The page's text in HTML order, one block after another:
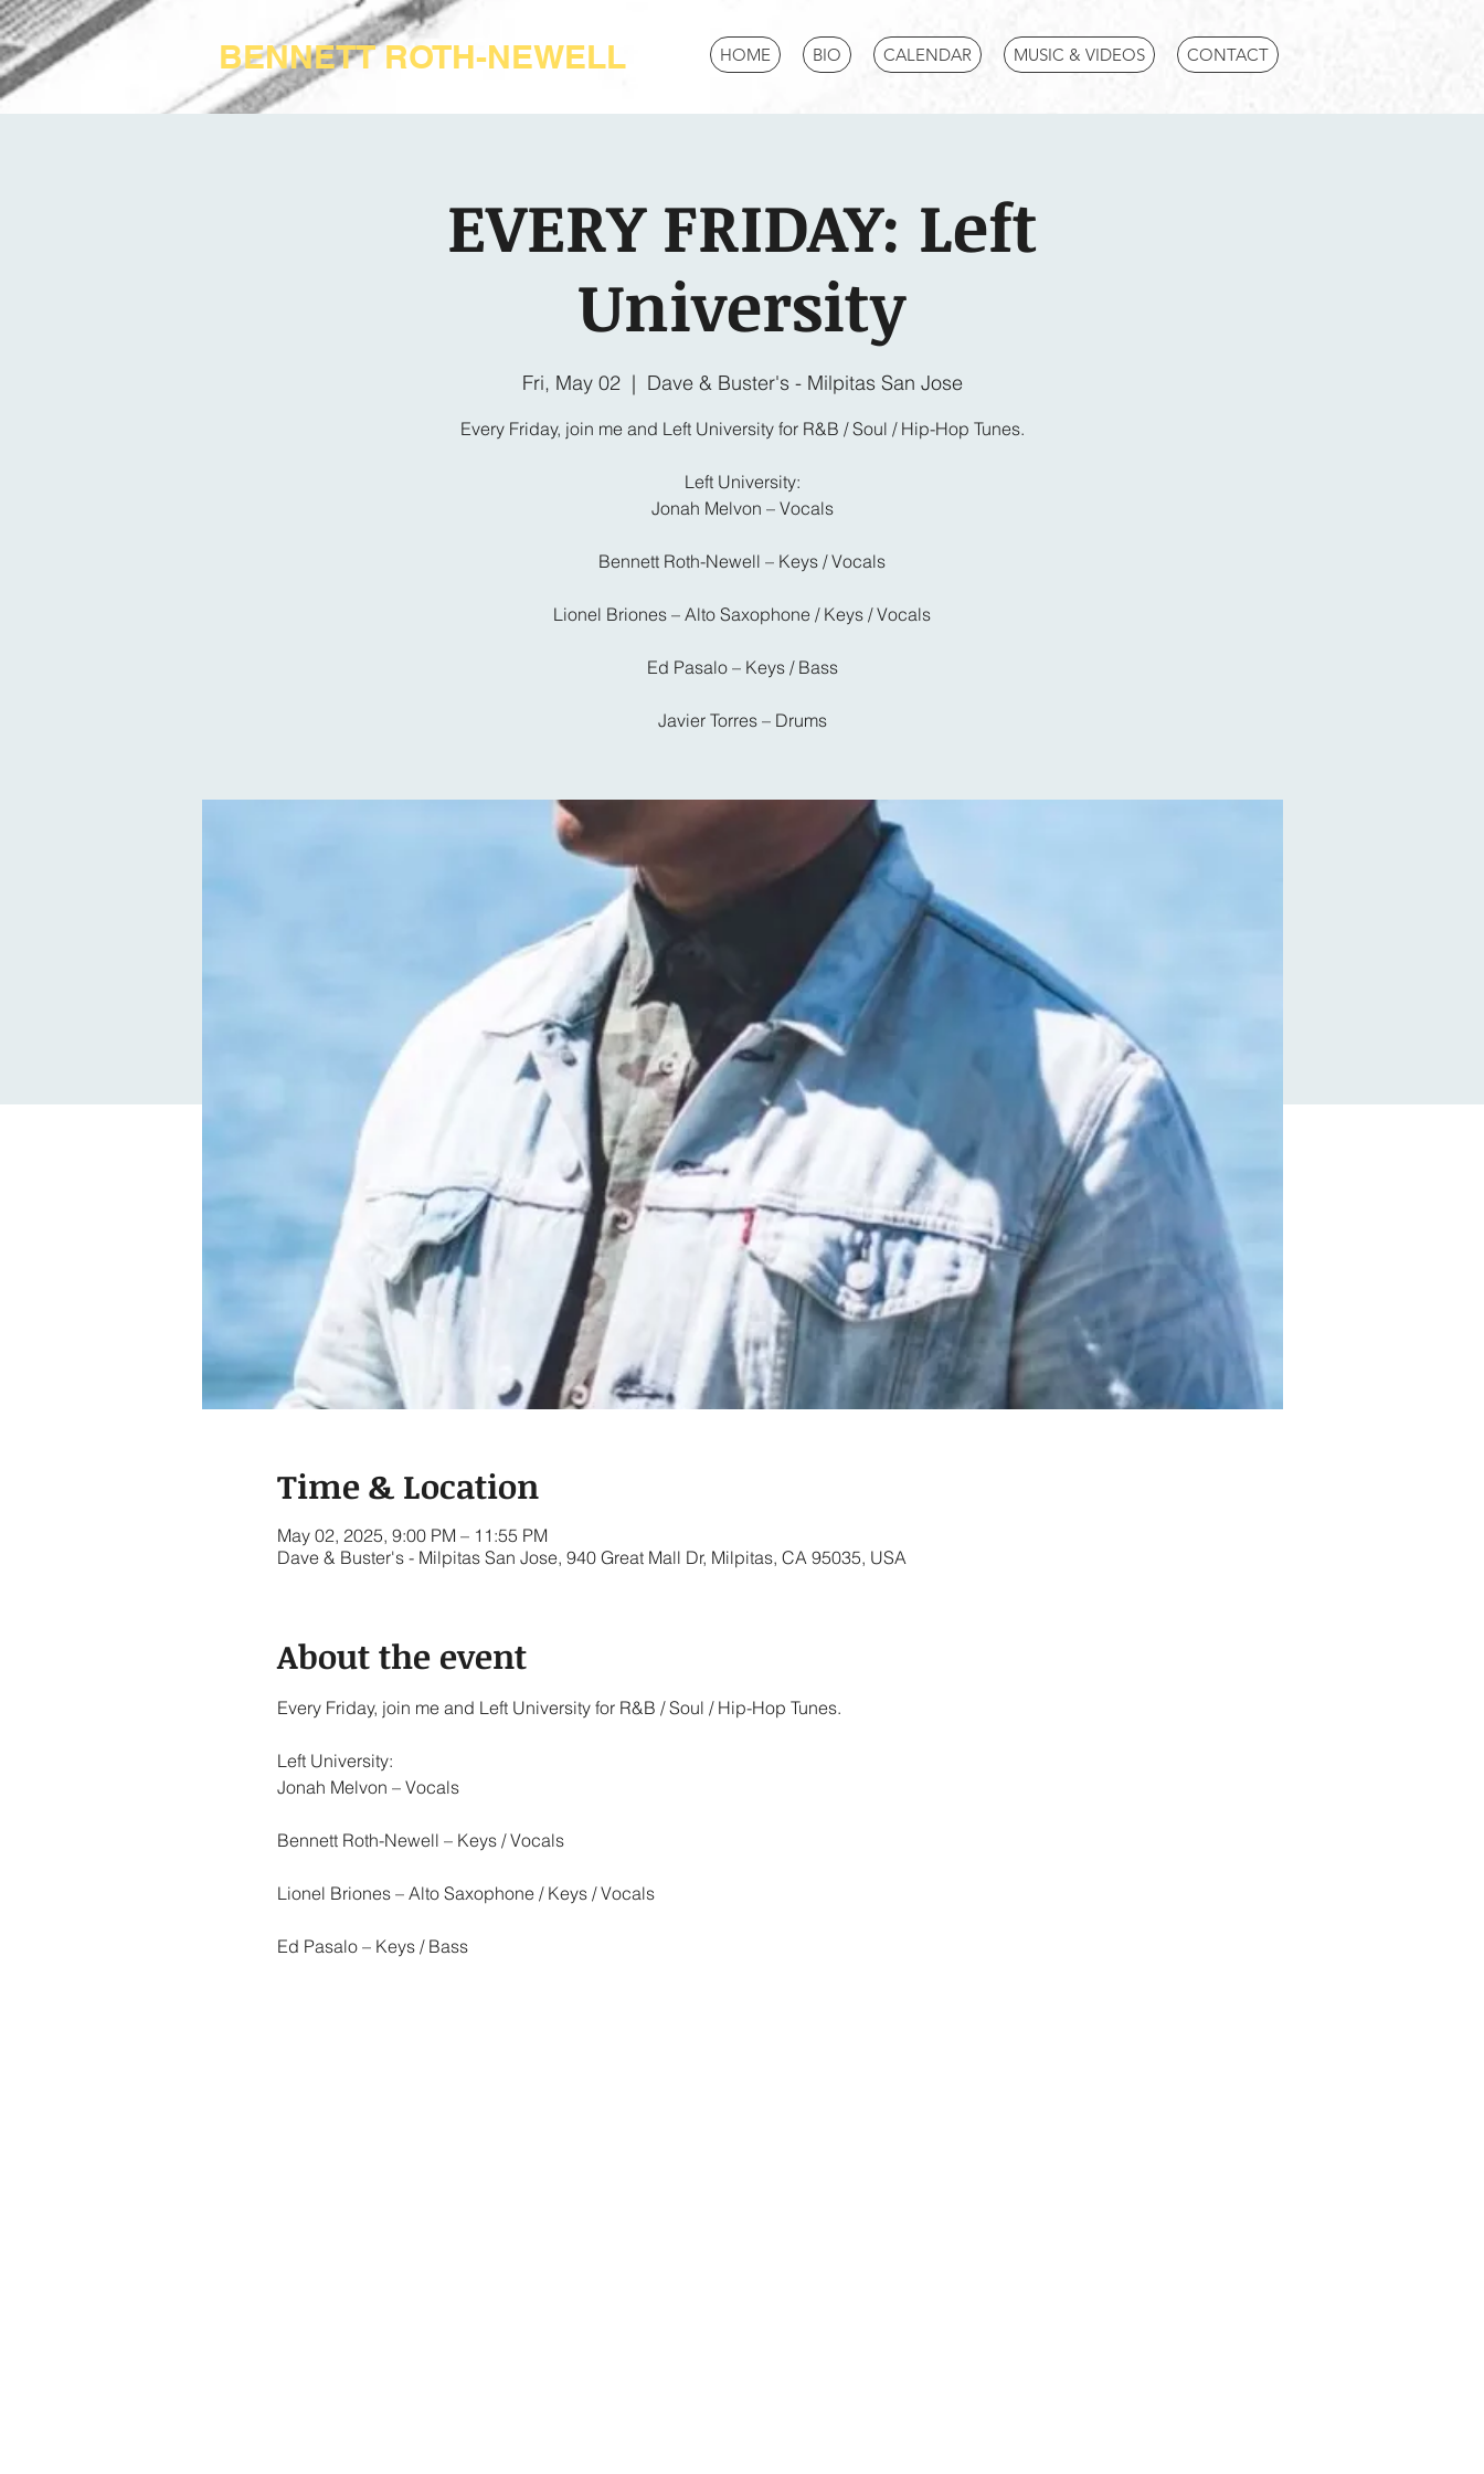
BENNETT ROTH-NEWELL HOME BIO CALENDAR MUSIC & VIDEOS CONTACT
EVERY FRIDAY: Left
University
Fri, May 02
  |
Dave & Buster's - Milpitas San Jose
Every Friday, join me and Left University for R&B / Soul / Hip-Hop Tunes.
Left University:
Jonah Melvon – Vocals
Bennett Roth-Newell – Keys / Vocals
Lionel Briones – Alto Saxophone / Keys / Vocals
Ed Pasalo – Keys / Bass
Javier Torres – Drums
Time & Location
May 02, 2025, 9:00 PM – 11:55 PM
Dave & Buster's - Milpitas San Jose, 940 Great Mall Dr, Milpitas, CA 95035, USA
About the event
Every Friday, join me and Left University for R&B / Soul / Hip-Hop Tunes.
Left University:
Jonah Melvon – Vocals
Bennett Roth-Newell – Keys / Vocals
Lionel Briones – Alto Saxophone / Keys / Vocals
Ed Pasalo – Keys / Bass